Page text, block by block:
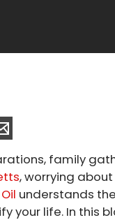
family
, worrying
understands
your life. In this